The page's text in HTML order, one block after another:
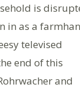
is
in as a
televised
end of this
and